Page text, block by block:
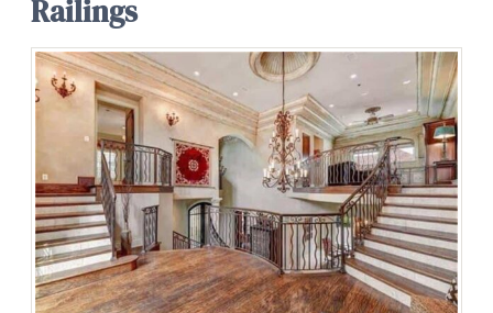
Railings